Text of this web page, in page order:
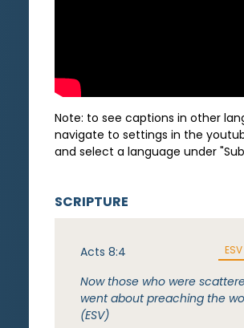
Note: to see captions in other
navigate to settings in the
and select a language under
SCRIPTURE
Acts 8:4 ESV
Now those who were
went about preaching the
(ESV)